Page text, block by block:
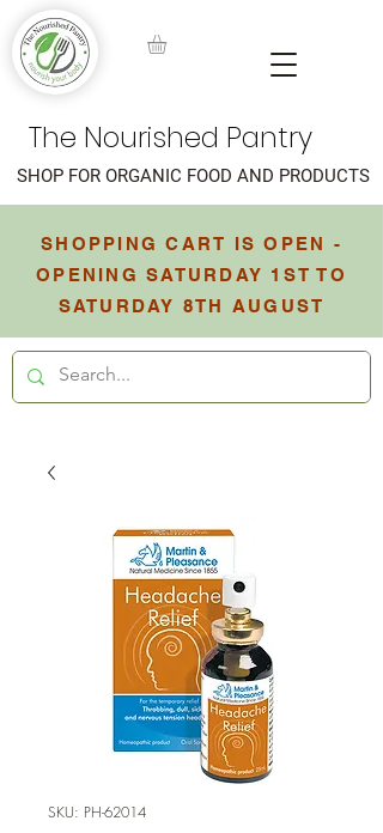
The Nourished Pantry
SHOPPING CART IS OPEN -
OPENING SATURDAY 1ST TO
SATURDAY 8TH AUGUST
SHOP FOR ORGANIC FOOD AND PRODUCTS
SKU: PH-62014